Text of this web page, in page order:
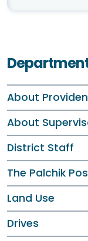
About
About
District Staff
The Palchik
Land Use
Drives